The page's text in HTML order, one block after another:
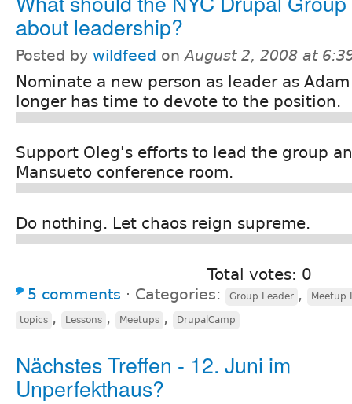
about leadership?
Posted by wildfeed onAugust 2, 2008 at
Nominate a new person as leader as
longer has time to devote to the position.
Support Oleg's efforts to lead the group
Mansueto conference room.
Do nothing. Let chaos reign supreme.
Total votes: 0
5 comments ⋅ Categories: Group Leader , Meetup
topics , Lessons , Meetups , DrupalCamp
Nächstes Treffen - 12. Juni im
Unperfekthaus?